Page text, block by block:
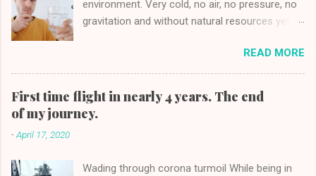
CHILDREN: ...
environment. Very cold, no air, no pressure, no
gravitation and without natural resources yet
the Earth. To lift one kg to space costs about
2700$/kg or less for the cheapest cargo
carriers as Falcon 9 of SpaceX [1] . It is very
expensive if we compare how much it costs to
send one kg on an airplane which is above
READ MORE
First time flight in nearly 4 years. The end
of my journey.
-April 17, 2020
Wading through corona turmoil While being in